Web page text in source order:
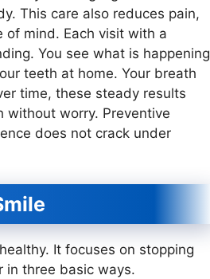
This care also reduces pain,
of mind. Each visit with a
You see what is happening
teeth at home. Your breath
time, these steady results
without worry. Preventive
does not crack under
It focuses on stopping
in three basic ways.